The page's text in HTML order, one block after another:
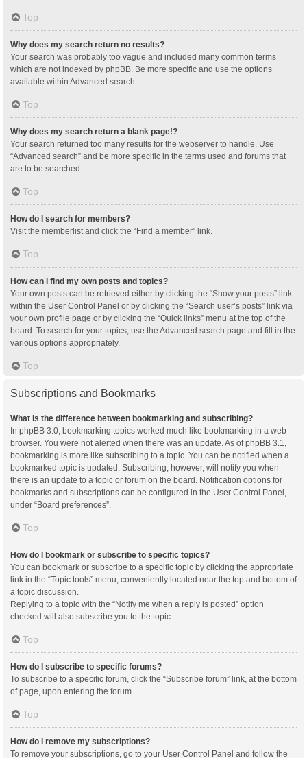
Top
Why does my search return no results?
Your search was probably too vague and included many common terms
which are not indexed by phpBB. Be more specific and use the options
available within Advanced search.
Top
Why does my search return a blank page!?
Your search returned too many results for the webserver to handle. Use
“Advanced search” and be more specific in the terms used and forums that
are to be searched.
Top
How do I search for members?
Visit the memberlist and click the “Find a member” link.
Top
How can I find my own posts and topics?
Your own posts can be retrieved either by clicking the “Show your posts” link
within the User Control Panel or by clicking the “Search user’s posts” link via
your own profile page or by clicking the “Quick links” menu at the top of the
board. To search for your topics, use the Advanced search page and fill in the
various options appropriately.
Top
Subscriptions and Bookmarks
What is the difference between bookmarking and subscribing?
In phpBB 3.0, bookmarking topics worked much like bookmarking in a web
browser. You were not alerted when there was an update. As of phpBB 3.1,
bookmarking is more like subscribing to a topic. You can be notified when a
bookmarked topic is updated. Subscribing, however, will notify you when
there is an update to a topic or forum on the board. Notification options for
bookmarks and subscriptions can be configured in the User Control Panel,
under “Board preferences”.
Top
How do I bookmark or subscribe to specific topics?
You can bookmark or subscribe to a specific topic by clicking the appropriate
link in the “Topic tools” menu, conveniently located near the top and bottom of
a topic discussion.
Replying to a topic with the “Notify me when a reply is posted” option
checked will also subscribe you to the topic.
Top
How do I subscribe to specific forums?
To subscribe to a specific forum, click the “Subscribe forum” link, at the bottom
of page, upon entering the forum.
Top
How do I remove my subscriptions?
To remove your subscriptions, go to your User Control Panel and follow the